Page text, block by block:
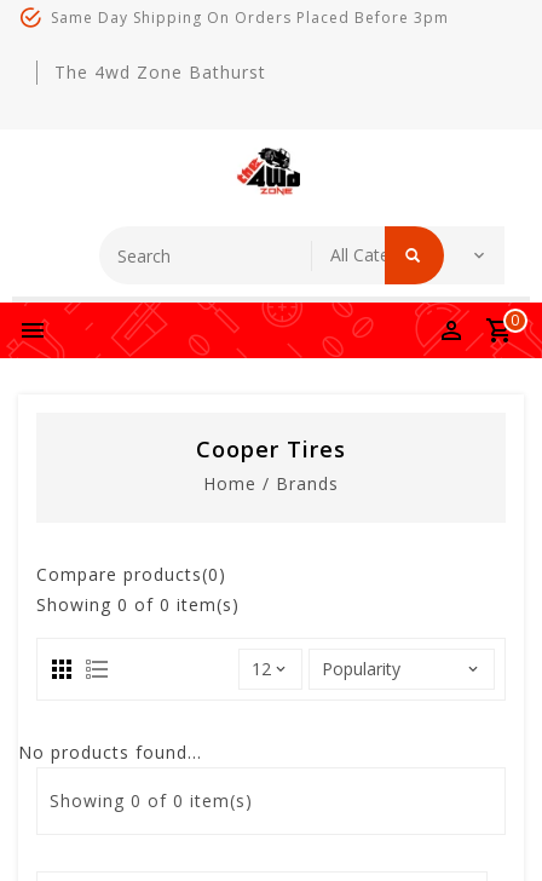
Same Day Shipping On Orders Placed Before 3pm
The 4wd Zone Bathurst
0
Cooper Tires
Home / Brands
Compare products(0)
Showing 0 of 0 item(s)
No products found...
Showing 0 of 0 item(s)